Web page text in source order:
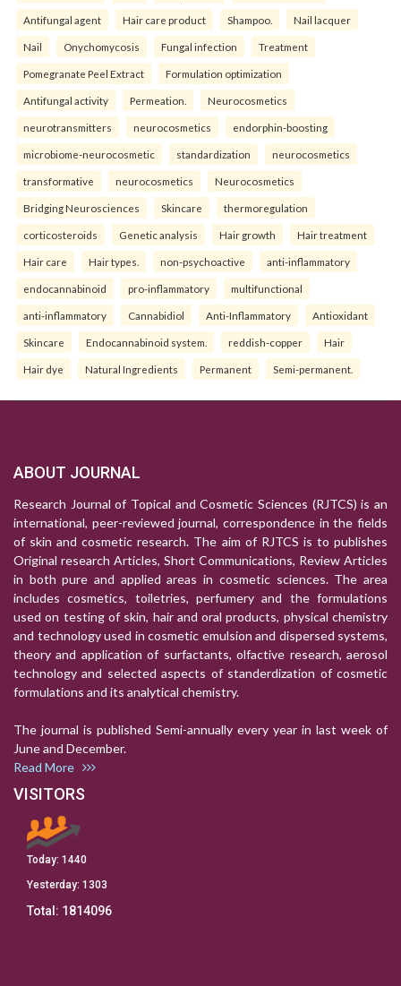
Antifungal agent Hair care product Shampoo. Nail lacquer
Nail Onychomycosis Fungal infection Treatment
Pomegranate Peel Extract Formulation optimization
Antifungal activity Permeation. Neurocosmetics
neurotransmitters neurocosmetics endorphin-boosting
microbiome-neurocosmetic standardization neurocosmetics
transformative neurocosmetics Neurocosmetics
Bridging Neurosciences Skincare thermoregulation
corticosteroids Genetic analysis Hair growth Hair treatment
Hair care Hair types. non-psychoactive anti-inflammatory
endocannabinoid pro-inflammatory multifunctional
anti-inflammatory Cannabidiol Anti-Inflammatory Antioxidant
Skincare Endocannabinoid system. reddish-copper Hair
Hair dye Natural Ingredients Permanent Semi-permanent.
ABOUT JOURNAL
Research Journal of Topical and Cosmetic Sciences (RJTCS) is an
international, peer-reviewed journal, correspondence in the fields
of skin and cosmetic research. The aim of RJTCS is to publishes
Original research Articles, Short Communications, Review Articles
in both pure and applied areas in cosmetic sciences. The area
includes cosmetics, toiletries, perfumery and the formulations
used on testing of skin, hair and oral products, physical chemistry
and technology used in cosmetic emulsion and dispersed systems,
theory and application of surfactants, olfactive research, aerosol
technology and selected aspects of standerdization of cosmetic
formulations and its analytical chemistry.
The journal is published Semi-annually every year in last week of
June and December.
Read More
VISITORS
Today: 1440
Yesterday: 1303
Total: 1814096